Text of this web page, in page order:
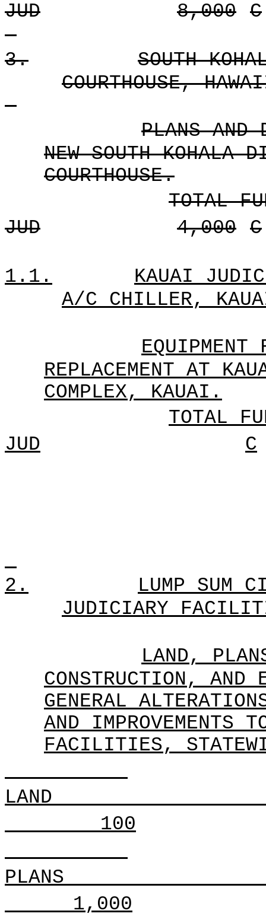
JUD
8,000 C
3.
SOUTH
COURTHOUSE,
PLANS AND
NEW SOUTH KOHALA
COURTHOUSE.
TOTAL
JUD
4,000 C
1.1.
KAUAI
A/C CHILLER,
REPLACEMENT AT
COMPLEX, KAUAI.
TOTAL
JUD
C
2.
LUMP SUM
JUDICIARY
LAND,
CONSTRUCTION, AND
GENERAL
AND IMPROVEMENTS
FACILITIES,
LAND
100
PLANS
1,000